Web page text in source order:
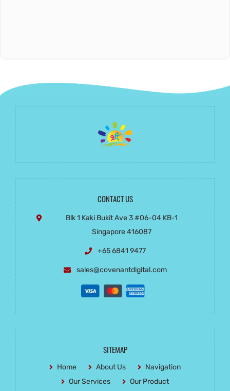
CONTACT US
Blk 1 Kaki Bukit Ave 3#06-04 KB-1
Singapore 416087
+65 6841 9477
sales@covenantdigital.com
SITEMAP
Home About Us
Navigation
Our Services
Our Product